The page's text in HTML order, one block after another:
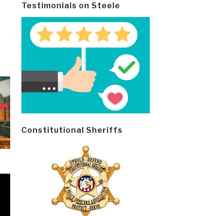
Testimonials on Steele
Constitutional Sheriffs